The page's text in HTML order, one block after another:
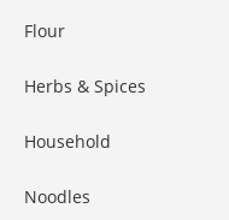
Flour
Herbs & Spices
Household
Noodles